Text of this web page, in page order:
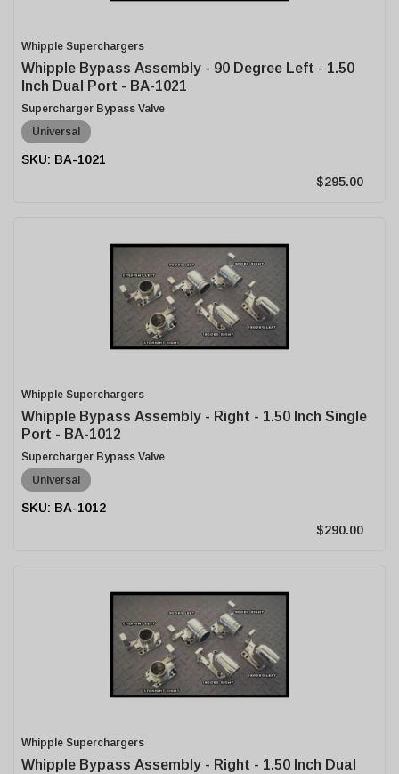
Whipple Superchargers
Whipple Bypass Assembly - 90 Degree Left - 1.50
Inch Dual Port - BA-1021
Supercharger Bypass Valve
Universal
BA-1021
$295.00
Whipple Superchargers
Whipple Bypass Assembly - Right - 1.50 Inch Single
Port - BA-1012
Supercharger Bypass Valve
Universal
BA-1012
$290.00
Whipple Superchargers
Whipple Bypass Assembly - Right - 1.50 Inch Dual